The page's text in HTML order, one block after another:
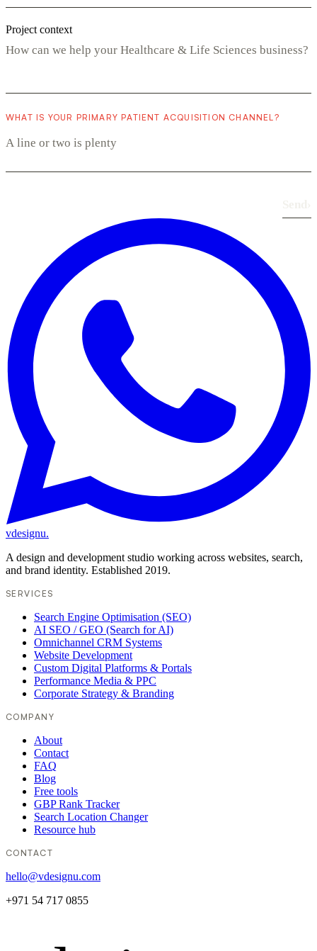
Project context
WHAT IS YOUR PRIMARY PATIENT ACQUISITION CHANNEL?
vdesignu.
A design and development studio working across websites, search,
and brand identity. Established 2019.
SERVICES
Search Engine Optimisation (SEO)
AI SEO / GEO (Search for AI)
Omnichannel CRM Systems
Website Development
Custom Digital Platforms & Portals
Performance Media & PPC
Corporate Strategy & Branding
COMPANY
About
Contact
FAQ
Blog
Free tools
GBP Rank Tracker
Search Location Changer
Resource hub
CONTACT
hello@vdesignu.com
+971 54 717 0855